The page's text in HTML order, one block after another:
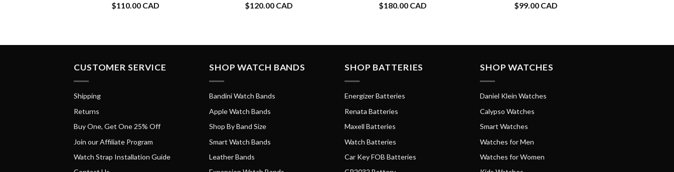
$110.00 CAD $120.00 CAD
$180.00 CAD $99.00 CAD
CUSTOMER SERVICE
Shipping
Returns
Buy One, Get One 25% Off
Join our Affiliate Program
Watch Strap Installation Guide
SHOP WATCH BANDS
Bandini Watch Bands
Apple Watch Bands
Shop By Band Size
Smart Watch Bands
Leather Bands
SHOP BATTERIES
Energizer Batteries
Renata Batteries
Maxell Batteries
Watch Batteries
Car Key FOB Batteries
SHOP WATCHES
Daniel Klein Watches
Calypso Watches
Smart Watches
Watches for Men
Watches for Women